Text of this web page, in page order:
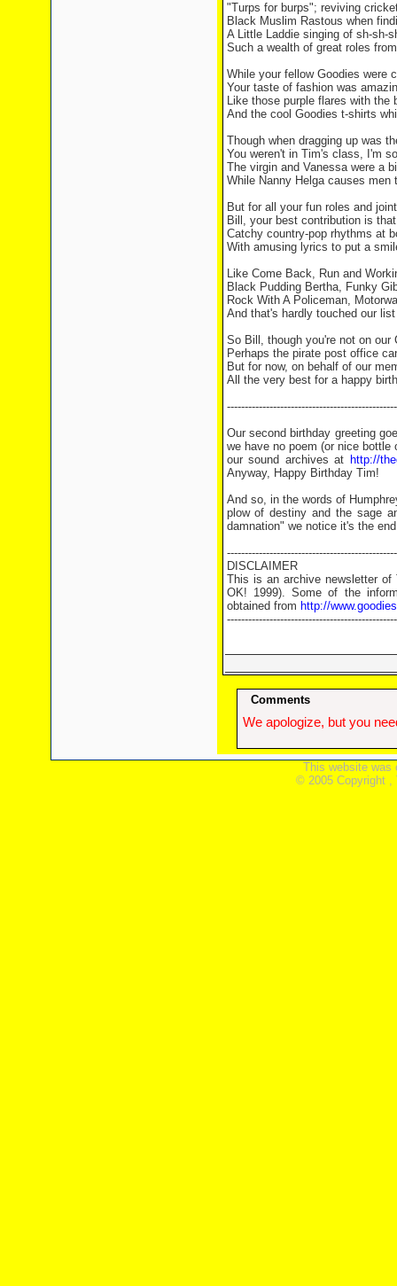
"Turps for burps"; reviving
Black Muslim Rastous when
A Little Laddie singing of sh-sh-
Such a wealth of great roles
While your fellow Goodies were
Your taste of fashion was
Like those purple flares with the
And the cool Goodies t-shirts
Though when dragging up was
You weren't in Tim's class, I'm
The virgin and Vanessa were a
While Nanny Helga causes men
But for all your fun roles and
Bill, your best contribution is
Catchy country-pop rhythms at
With amusing lyrics to put a
Like Come Back, Run and
Black Pudding Bertha, Funky
Rock With A Policeman,
And that's hardly touched our
So Bill, though you're not on our
Perhaps the pirate post office
But for now, on behalf of our
All the very best for a happy
Our second birthday greeting
we have no poem (or nice
our sound archives at http://
Anyway, Happy Birthday Tim!
And so, in the words of
plow of destiny and the sage
damnation" we notice it's the
DISCLAIMER
This is an archive newsletter of
OK! 1999). Some of the
obtained from http://
Comments
We apologize, but you
This website was
© 2005 Copyright ,